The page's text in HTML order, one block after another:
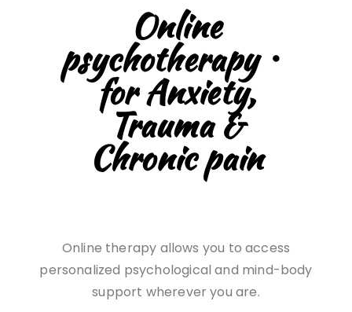
Online
psychotherapy・
for Anxiety,
Trauma &
Chronic pain
Online therapy allows you to access
personalized psychological and mind-body
support wherever you are.